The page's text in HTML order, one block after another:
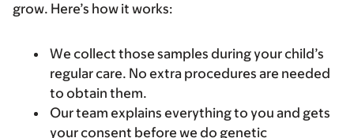
grow. Here’s how it works:
We collect those samples during your child’s
regular care. No extra procedures are needed
to obtain them.
Our team explains everything to you and gets
your consent before we do genetic